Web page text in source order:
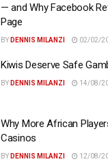
— and Why Facebook
Page
BY DENNIS MILANZI 02/02/
Kiwis Deserve Safe
BY DENNIS MILANZI 14/08/
Why More African
Casinos
BY DENNIS MILANZI 12/08/